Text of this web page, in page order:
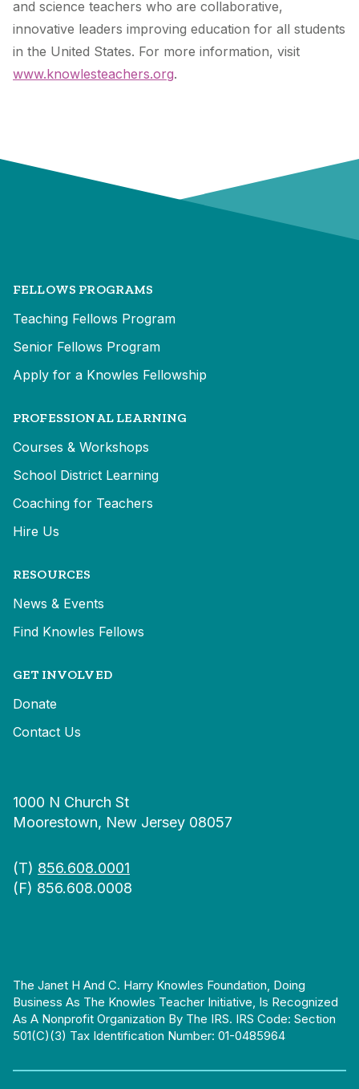
and science teachers who are collaborative,
innovative leaders improving education for all students
in the United States. For more information, visit
www.knowlesteachers.org.
FELLOWS PROGRAMS
Teaching Fellows Program
Senior Fellows Program
Apply for a Knowles Fellowship
PROFESSIONAL LEARNING
Courses & Workshops
School District Learning
Coaching for Teachers
Hire Us
RESOURCES
News & Events
Find Knowles Fellows
GET INVOLVED
Donate
Contact Us
1000 N Church St
Moorestown, New Jersey 08057
(T) 856.608.0001
(F) 856.608.0008
The Janet H And C. Harry Knowles Foundation, Doing
Business As The Knowles Teacher Initiative, Is Recognized
As A Nonprofit Organization By The IRS. IRS Code: Section
501(c)(3) Tax Identification Number: 01-0485964